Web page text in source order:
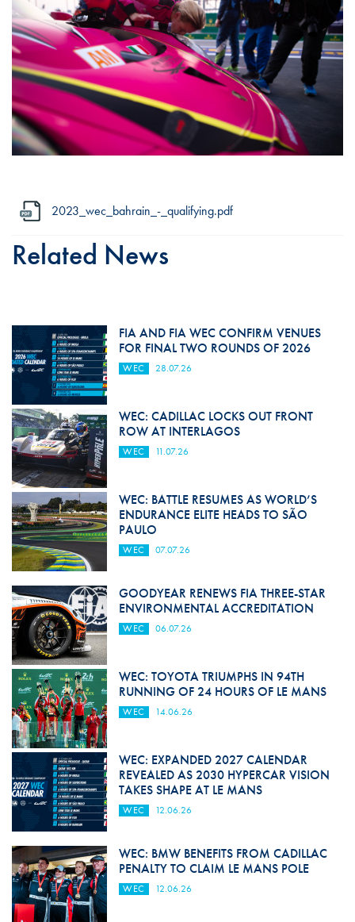
2023_wec_bahrain_-_qualifying.pdf
Related News
FIA AND FIA WEC CONFIRM VENUES
FOR FINAL TWO ROUNDS OF 2026
WEC 28.07.26
WEC: CADILLAC LOCKS OUT FRONT
ROW AT INTERLAGOS
WEC 11.07.26
WEC: BATTLE RESUMES AS WORLD’S
ENDURANCE ELITE HEADS TO SÃO
PAULO
WEC 07.07.26
GOODYEAR RENEWS FIA THREE-STAR
ENVIRONMENTAL ACCREDITATION
WEC 06.07.26
WEC: TOYOTA TRIUMPHS IN 94TH
RUNNING OF 24 HOURS OF LE MANS
WEC 14.06.26
WEC: EXPANDED 2027 CALENDAR
REVEALED AS 2030 HYPERCAR VISION
TAKES SHAPE AT LE MANS
WEC 12.06.26
WEC: BMW BENEFITS FROM CADILLAC
PENALTY TO CLAIM LE MANS POLE
WEC 12.06.26